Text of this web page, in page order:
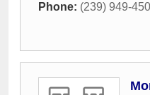
Phone: (239) 949-